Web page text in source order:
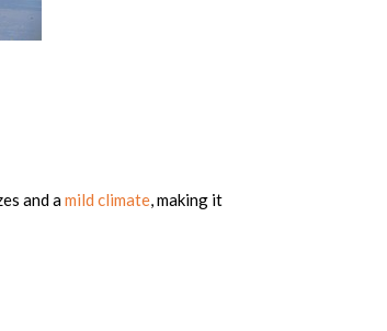
and amild climate , making it